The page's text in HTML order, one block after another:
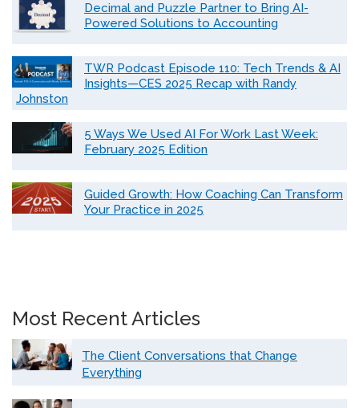
Decimal and Puzzle Partner to Bring AI-
Powered Solutions to Accounting
TWR Podcast Episode 110: Tech Trends & AI
Insights—CES 2025 Recap with Randy
Johnston
5 Ways We Used AI For Work Last Week:
February 2025 Edition
Guided Growth: How Coaching Can Transform
Your Practice in 2025
Most Recent Articles
The Client Conversations that Change
Everything